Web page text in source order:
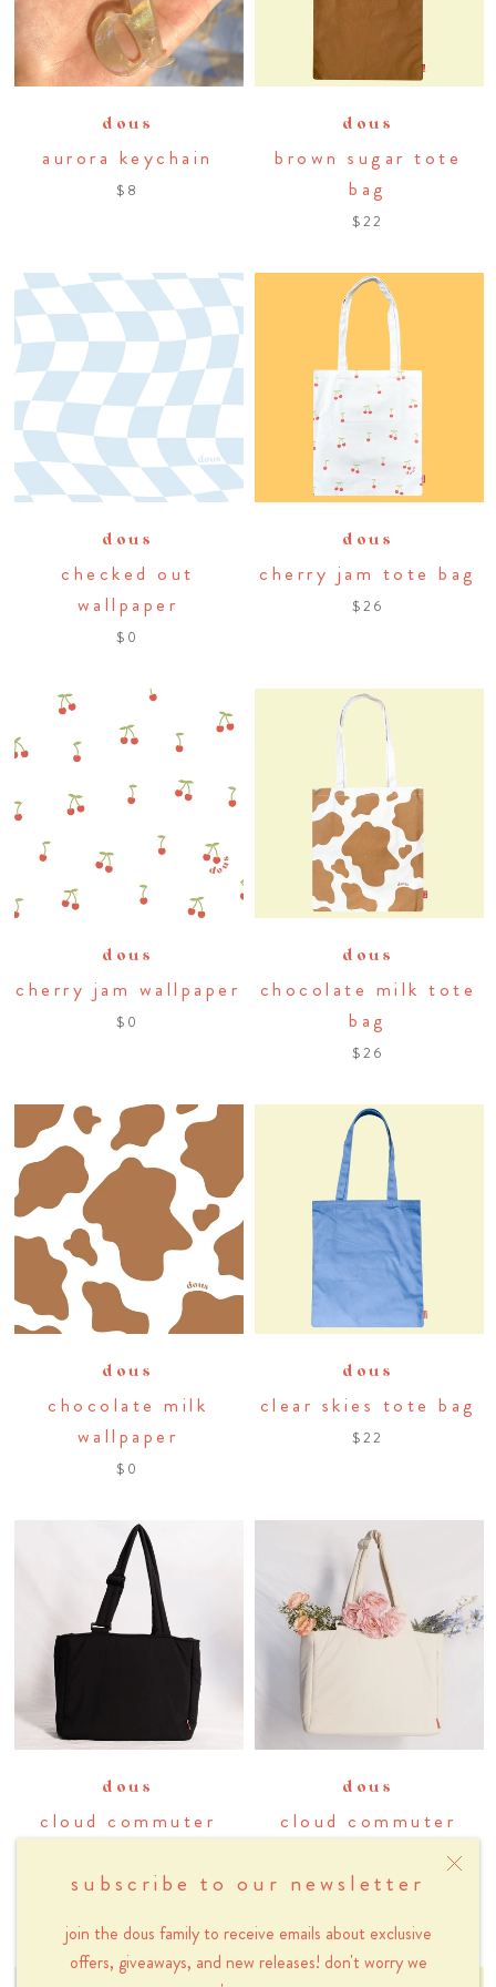
subscribe to our newsletter
join the dous family to receive emails about exclusive
offers, giveaways, and new releases! don't worry we
dous
aurora keychain
$8
dous
brown sugar tote
bag
$22
dous
checked out
wallpaper
$0
dous
cherry jam tote bag
$26
dous
cherry jam wallpaper
$0
dous
chocolate milk tote
bag
$26
dous
chocolate milk
wallpaper
$0
dous
clear skies tote bag
$22
dous
cloud commuter
sesame
dous
cloud commuter
tote bag in cream
$78